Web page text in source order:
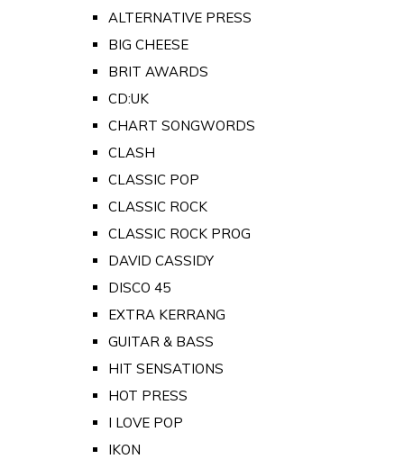
ALTERNATIVE PRESS
BIG CHEESE
BRIT AWARDS
CD:UK
CHART SONGWORDS
CLASH
CLASSIC POP
CLASSIC ROCK
CLASSIC ROCK PROG
DAVID CASSIDY
DISCO 45
EXTRA KERRANG
GUITAR & BASS
HIT SENSATIONS
HOT PRESS
I LOVE POP
IKON